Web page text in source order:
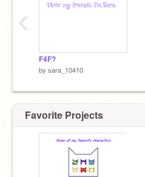
F4F?
by sara_10410
‹
Favorite Projects